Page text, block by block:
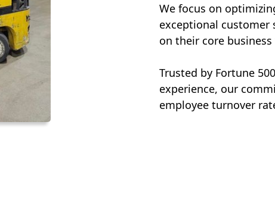
We focus on
exceptional customer
on their core
Trusted by Fortune
experience, our
employee turnover